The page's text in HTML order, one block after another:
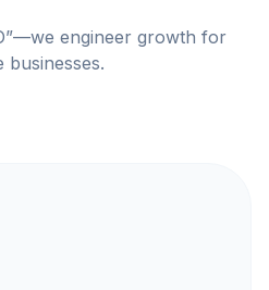
engineer growth for
businesses.